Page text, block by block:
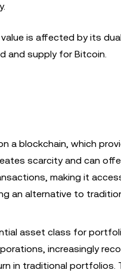
is affected by its
and supply for Bitcoin.
a blockchain, which
scarcity and can
making it
an alternative to
asset class for
increasingly
in traditional portfolios.